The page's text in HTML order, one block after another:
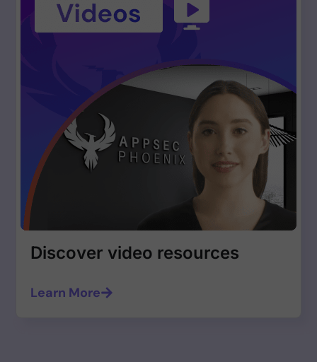
Discover video resources
Learn More